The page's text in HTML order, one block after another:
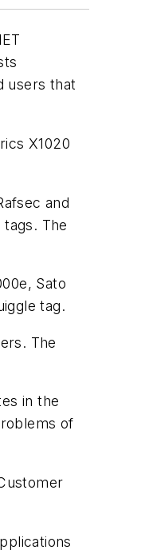
users that
X1020
and
The
Sato
tag.
The
in the
of